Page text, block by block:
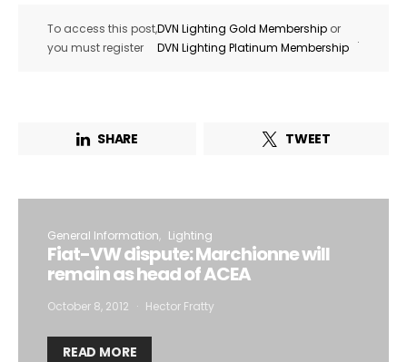
To access this post,
you must register
DVN Lighting Gold Membership or
DVN Lighting Platinum Membership
.
SHARE TWEET
General Information Lighting
Fiat-VW dispute: Marchionne will
remain as head of ACEA
October 8, 2012 Hector Fratty
READ MORE